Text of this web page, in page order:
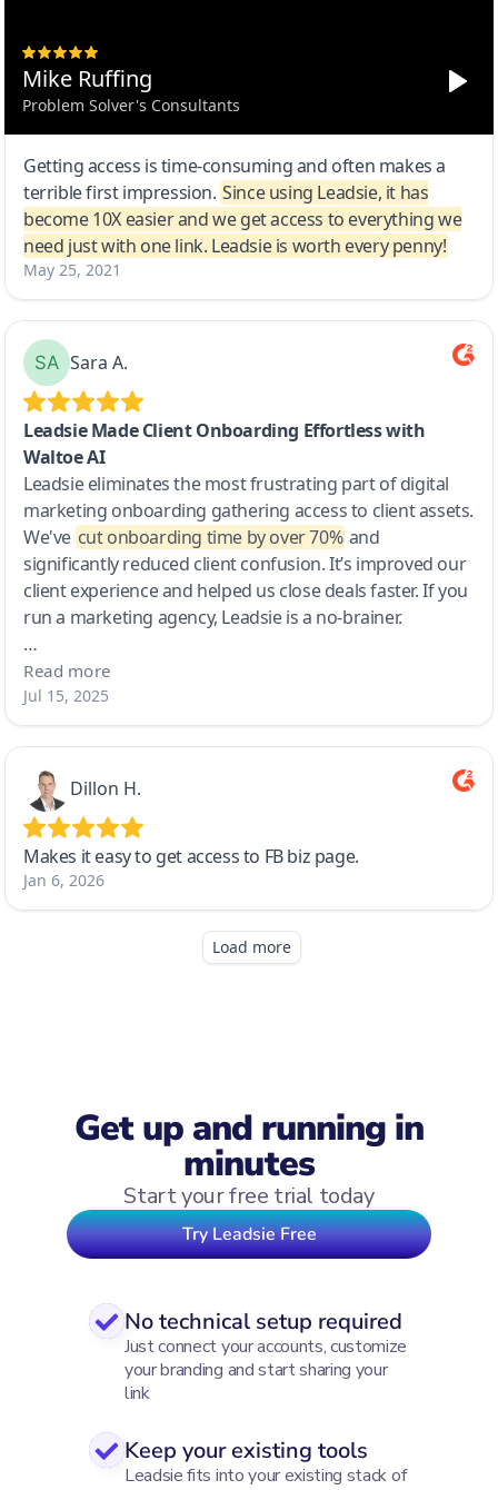
Get up and running in
minutes
Start your free trial today
Try Leadsie Free
No technical setup required
Just connect your accounts, customize
your branding and start sharing your
link
Keep your existing tools
Leadsie fits into your existing stack of